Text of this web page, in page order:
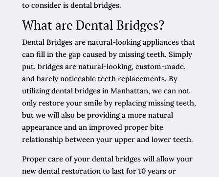
to consider is dental bridges.
What are Dental Bridges?
Dental Bridges are natural-looking appliances that
can fill in the gap caused by missing teeth. Simply
put, bridges are natural-looking, custom-made,
and barely noticeable teeth replacements. By
utilizing dental bridges in Manhattan, we can not
only restore your smile by replacing missing teeth,
but we will also be providing a more natural
appearance and an improved proper bite
relationship between your upper and lower teeth.
Proper care of your dental bridges will allow your
new dental restoration to last for 10 years or